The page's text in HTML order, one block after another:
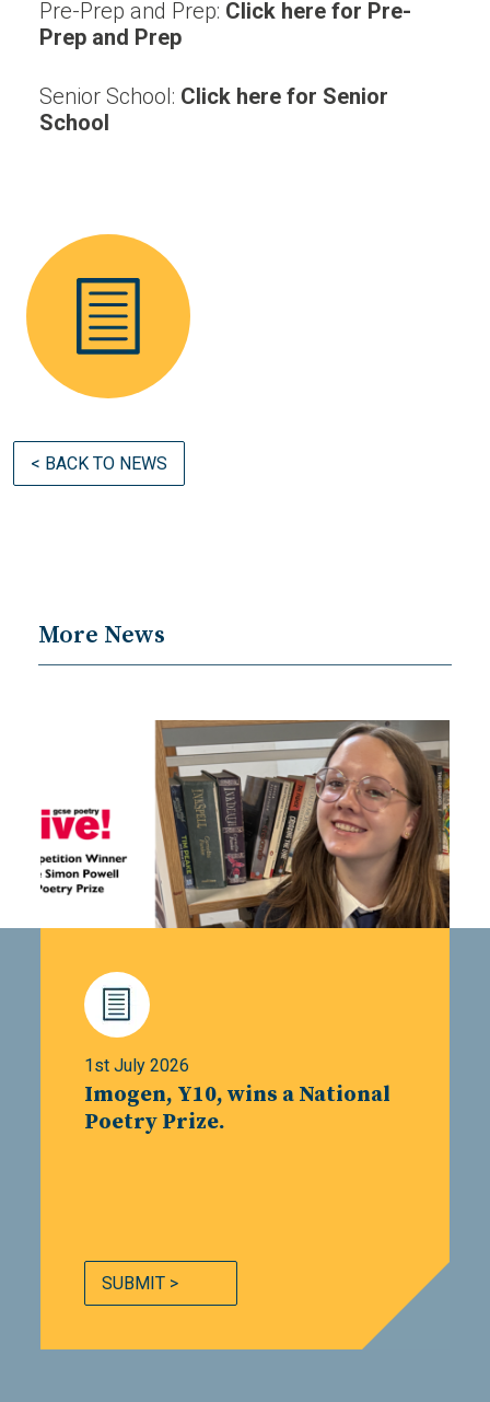
Pre-Prep and Prep: Click here for Pre-
Prep and Prep
Senior School: Click here for Senior
School
< BACK TO NEWS
More News
1st July 2026
Imogen, Y10, wins a National
Poetry Prize.
SUBMIT >